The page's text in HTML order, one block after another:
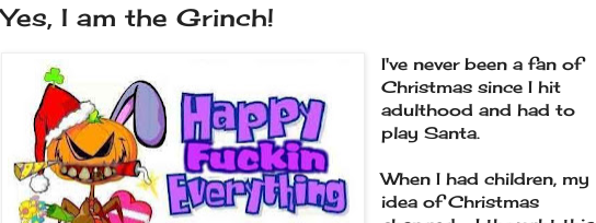
Yes, I am the Grinch!
I've never been a fan of
Christmas since I hit
adulthood and had to
play Santa.
When I had children, my
idea of Christmas